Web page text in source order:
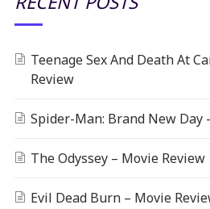
Teenage Sex And Death At
Review
Spider-Man: Brand New Day
The Odyssey – Movie Review
Evil Dead Burn – Movie